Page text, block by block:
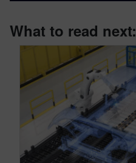
What to read next: